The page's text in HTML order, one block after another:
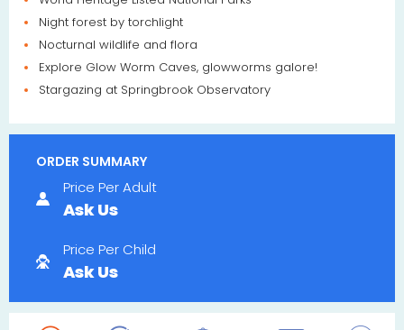
Night forest by torchlight
Nocturnal wildlife and flora
Explore Glow Worm Caves, glowworms galore!
Stargazing at Springbrook Observatory
ORDER SUMMARY
Price Per Adult
Ask Us
Price Per Child
Ask Us